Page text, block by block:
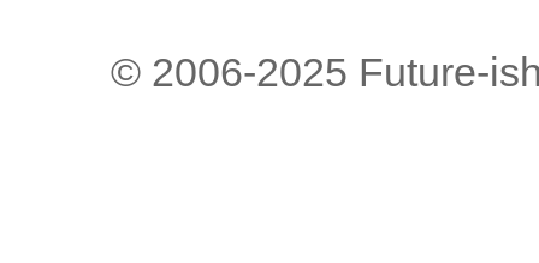
© 2006-2025 Future-